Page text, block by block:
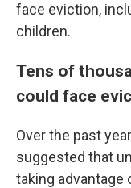
face eviction,
children.
Tens of
could face
Over the past
suggested that
taking advantage